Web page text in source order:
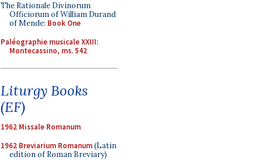
The Rationale Divinorum
Officiorum of William Durand
of Mende: Book One
Paléographie musicale XXIII:
Montecassino, ms. 542
Liturgy Books
(EF)
1962 Missale Romanum
1962 Breviarium Romanum(Latin
edition of Roman Breviary)